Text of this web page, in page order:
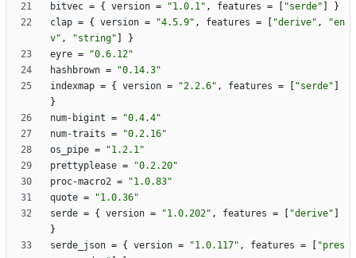
bitvec = { version = "1.0.1" , features = "serde"
}
clap = { version = "4.5.9" , features = "derive" ,
"en
v" , "string"
}
eyre =
"0.6.12"
hashbrown =
"0.14.3"
indexmap = { version = "2.2.6" , features = "serde"
}
num-bigint =
"0.4.4"
num-traits =
"0.2.16"
os_pipe =
"1.2.1"
prettyplease =
"0.2.20"
proc-macro2 =
"1.0.83"
quote =
"1.0.36"
serde = { version = "1.0.202" , features = "derive"
}
serde_json = { version = "1.0.117" , features =
"pres